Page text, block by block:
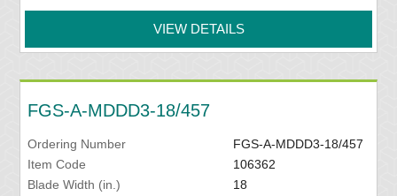
VIEW DETAILS
FGS-A-MDDD3-18/457
Ordering Number
FGS-A-MDDD3-18/457
Item Code
106362
Blade Width (in.)
18